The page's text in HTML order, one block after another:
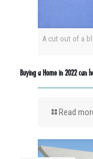
A cut out of a
Buying a Home in 2022 can
Read